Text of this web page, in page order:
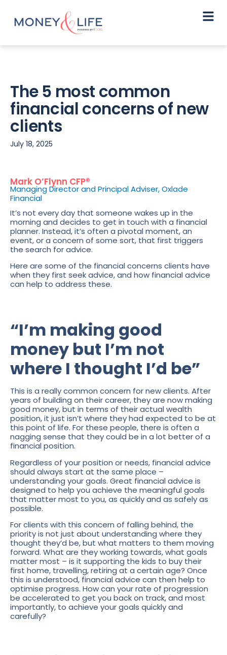
The 5 most common
financial concerns of new
clients
July 18, 2025
Mark O’Flynn CFP®
Managing Director and Principal Adviser, Oxlade
Financial
It’s not every day that someone wakes up in the
morning and decides to get in touch with a financial
planner. Instead, it’s often a pivotal moment, an
event, or a concern of some sort, that first triggers
the search for advice.
Here are some of the financial concerns clients have
when they first seek advice, and how financial advice
can help to address these.
“I’m making good
money but I’m not
where I thought I’d be”
This is a really common concern for new clients. After
years of building on their career, they are now making
good money, but in terms of their actual wealth
position, it just isn’t where they had expected to be at
this point of life. For these people, there is often a
nagging sense that they could be in a lot better of a
financial position.
Regardless of your position or needs, financial advice
should always start at the same place –
understanding your goals. Great financial advice is
designed to help you achieve the meaningful goals
that matter most to you, as quickly and as safely as
possible.
For clients with this concern of falling behind, the
priority is not just about understanding where they
thought they’d be, but what matters to them moving
forward. What are they working towards, what goals
matter most – is it supporting the kids to buy their
first home, travelling, retiring at a certain age? Once
this is understood, financial advice can then help to
optimise progress. How can your rate of progression
be accelerated to get you back on track, and most
importantly, to achieve your goals quickly and
carefully?